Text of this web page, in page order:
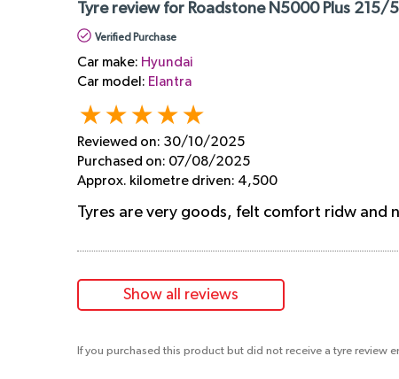
Tyre review for Roadstone N5000 Plus 215/
Verified Purchase
Car make: Hyundai
Car model: Elantra
Reviewed on: 30/10/2025
Purchased on: 07/08/2025
Approx. kilometre driven: 4,500
Tyres are very goods, felt comfort ridw and
Show all reviews
If you purchased this product but did not receive a tyre review